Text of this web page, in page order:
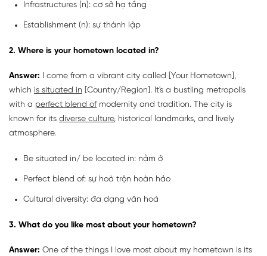
Infrastructures (n): cơ sở hạ tầng
Establishment (n): sự thành lập
2. Where is your hometown located in?
Answer: I come from a vibrant city called [Your Hometown],
which is situated in [Country/Region]. It's a bustling metropolis
with a perfect blend ofmodernity and tradition. The city is
known for its diverse culture, historical landmarks, and lively
atmosphere.
Be situated in/ be located in: nằm ở
Perfect blend of: sự hoà trộn hoàn hảo
Cultural diversity: đa dạng văn hoá
3. What do you like most about your hometown?
Answer: One of the things I love most about my hometown is its